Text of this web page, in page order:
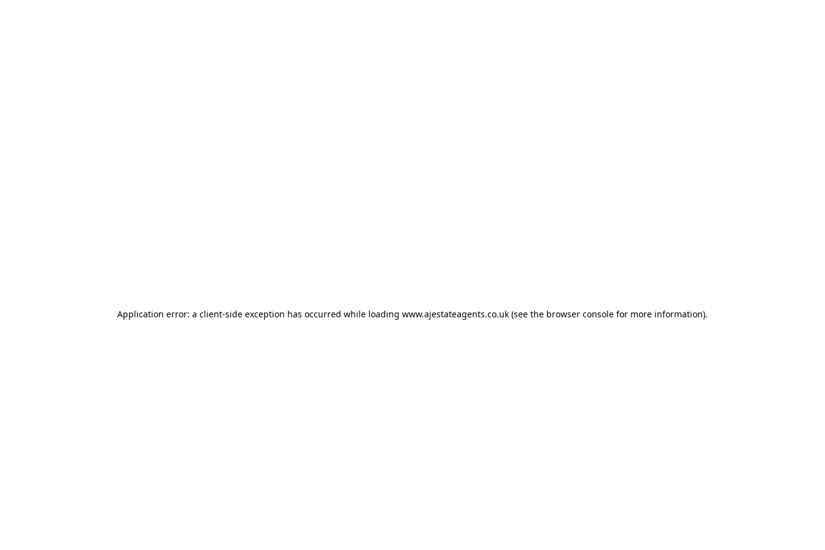
Application error: a client-side exception has occurred while loading www.ajestateagents.co.uk (see the browser console for more information).